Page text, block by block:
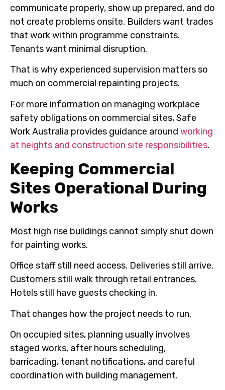
communicate properly, show up prepared, and do
not create problems onsite. Builders want trades
that work within programme constraints.
Tenants want minimal disruption.
That is why experienced supervision matters so
much on commercial repainting projects.
For more information on managing workplace
safety obligations on commercial sites, Safe
Work Australia provides guidance around working
at heights and construction site responsibilities.
Keeping Commercial
Sites Operational During
Works
Most high rise buildings cannot simply shut down
for painting works.
Office staff still need access. Deliveries still arrive.
Customers still walk through retail entrances.
Hotels still have guests checking in.
That changes how the project needs to run.
On occupied sites, planning usually involves
staged works, after hours scheduling,
barricading, tenant notifications, and careful
coordination with building management.